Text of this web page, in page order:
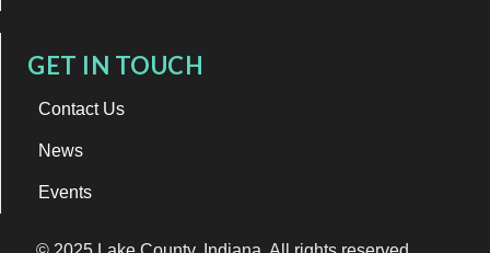
GET IN TOUCH
Contact Us
News
Events